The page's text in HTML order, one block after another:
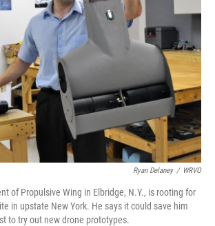
Ryan Delaney / WRVO
of Propulsive Wing in Elbridge, N.Y., is rooting for
in upstate New York. He says it could save him
to try out new drone prototypes.